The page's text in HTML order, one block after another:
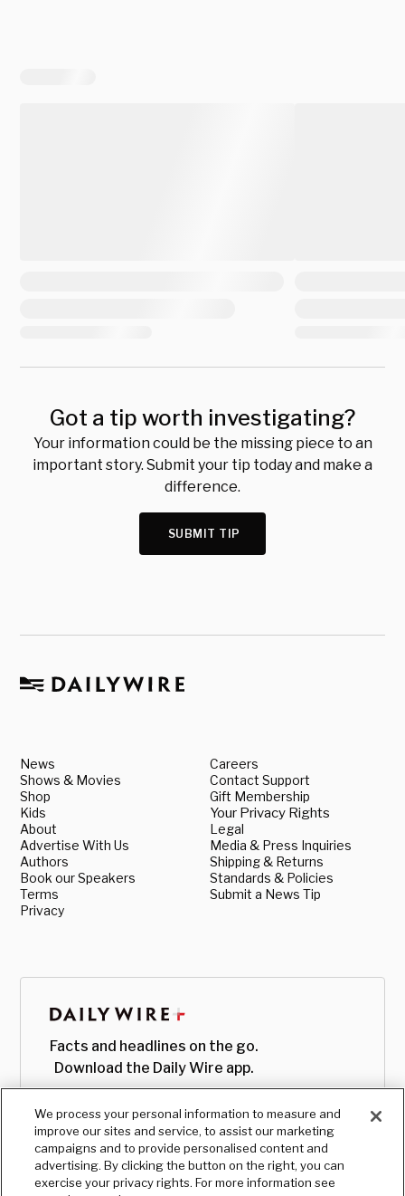
Got a tip worth investigating?
Your information could be the missing piece to an
important story. Submit your tip today and make a
difference.
SUBMIT TIP
News
Shows & Movies
Shop
Kids
About
Advertise With Us
Authors
Book our Speakers
Terms
Privacy
Careers
Contact Support
Gift Membership
Your Privacy Rights
Legal
Media & Press Inquiries
Shipping & Returns
Standards & Policies
Submit a News Tip
Facts and headlines on the go.
Download the Daily Wire app.
We process your personal information to measure and
improve our sites and service, to assist our marketing
campaigns and to provide personalised content and
advertising. By clicking the button on the right, you can
exercise your privacy rights. For more information see